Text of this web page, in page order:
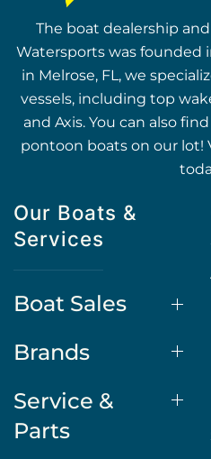
The boat dealership
Watersports was founded
in Melrose, FL, we
vessels, including top
and Axis. You can also
pontoon boats on our lot!
Our Boats &
Services
Boat Sales
Brands
Service &
Parts